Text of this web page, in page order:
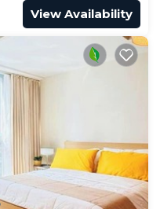
View Availability